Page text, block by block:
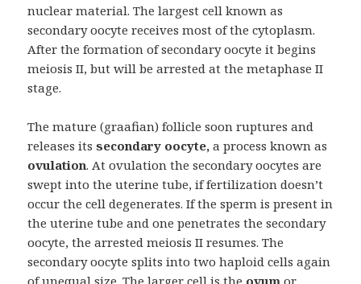
nuclear material. The largest cell known as
secondary oocyte receives most of the cytoplasm.
After the formation of secondary oocyte it begins
meiosis II, but will be arrested at the metaphase II
stage.
The mature (graafian) follicle soon ruptures and
releases its secondary oocyte, a process known as
ovulation. At ovulation the secondary oocytes are
swept into the uterine tube, if fertilization doesn’t
occur the cell degenerates. If the sperm is present in
the uterine tube and one penetrates the secondary
oocyte, the arrested meiosis II resumes. The
secondary oocyte splits into two haploid cells again
of unequal size. The larger cell is the ovum or